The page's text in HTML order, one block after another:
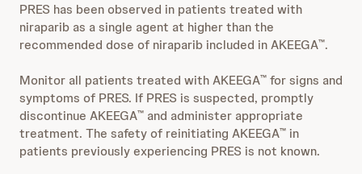
PRES has been observed in patients treated with
niraparib as a single agent at higher than the
recommended dose of niraparib included in AKEEGA™.
Monitor all patients treated with AKEEGA™ for signs and
symptoms of PRES. If PRES is suspected, promptly
discontinue AKEEGA™ and administer appropriate
treatment. The safety of reinitiating AKEEGA™ in
patients previously experiencing PRES is not known.